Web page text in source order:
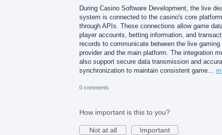
During Casino Software Development, the live
system is connected to the casino's core platform
through APIs. These connections allow game
player accounts, betting information, and
records to communicate between the live gaming
provider and the main platform. The integration
also support secure data transmission and
synchronization to maintain consistent game…
0 comments
How important is this to you?
Not at all
Important